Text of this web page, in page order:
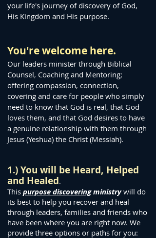
your life's journey of discovery of God,
His Kingdom and His purpose.​
You're welcome here.
Our leaders minister through Biblical
Counsel, Coaching and Mentoring;
offering compassion, connection,
covering and care for people who simply
need to know that God is real, that God
loves them, and that God desires to have
a genuine relationship with them through
Jesus (Yeshua) the Christ (Messiah).
1.) You will be Heard, Helped
and Healed.
This purpose discoveringministrywill do
its best to help you recover and heal
through leaders, families and friends who
have been where you are right now. We
provide three options or paths for you: